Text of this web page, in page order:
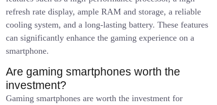
refresh rate display, ample RAM and storage, a reliable
cooling system, and a long-lasting battery. These features
can significantly enhance the gaming experience on a
smartphone.
Are gaming smartphones worth the
investment?
Gaming smartphones are worth the investment for